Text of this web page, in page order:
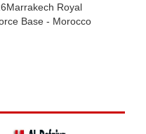
Marrakech Royal
Base - Morocco